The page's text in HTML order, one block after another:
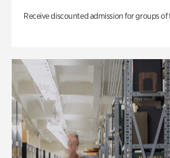
Receive discounted admission for groups of